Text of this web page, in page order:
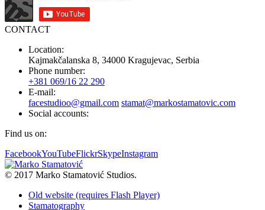
CONTACT
Location:
Kajmakčalanska 8, 34000 Kragujevac, Serbia
Phone number:
+381 069/16 22 290
E-mail:
facestudioo@gmail.com stamat@markostamatovic.com
Social accounts:
Find us on:
FacebookYouTubeFlickrSkypeInstagram
© 2017 Marko Stamatović Studios.
Old website (requires Flash Player)
Stamatography